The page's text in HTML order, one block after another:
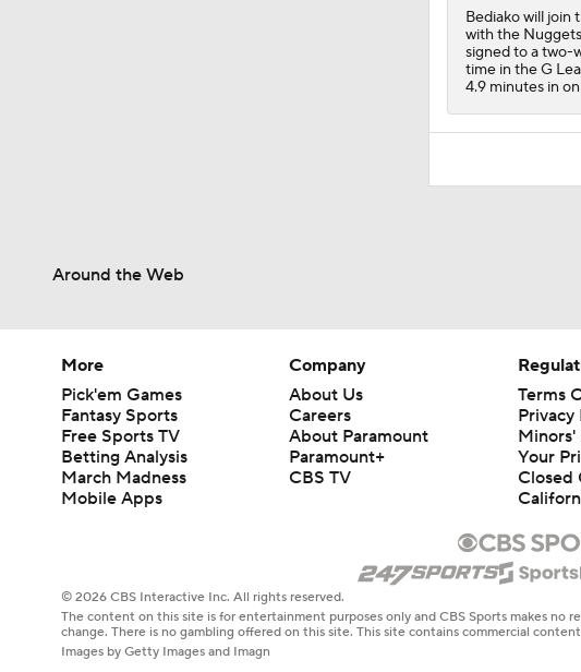
Bediako will join
with the
signed to a two-
time in the G
4.9 minutes in
Around the Web
More
Pick'em Games
Fantasy Sports
Free Sports TV
Betting Analysis
March Madness
Mobile Apps
Company
About Us
Careers
About Paramount
Paramount+
CBS TV
Terms
Privacy
Minors'
Your
Closed
© 2026 CBS Interactive Inc. All rights reserved.
The content on this site is for entertainment purposes only and CBS Sports makes
change. There is no gambling offered on this site. This site contains commercial
Images by Getty Images and Imagn